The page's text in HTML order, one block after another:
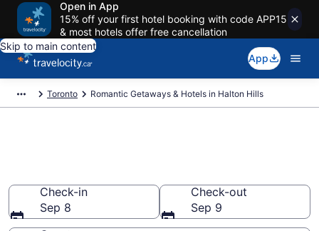
Open in App
15% off your first hotel booking with code APP15
& most hotels offer free cancellation
Skip to main content
App
Toronto Romantic Getaways & Hotels in Halton Hills
Check-in
Sep 8
Check-out
Sep 9